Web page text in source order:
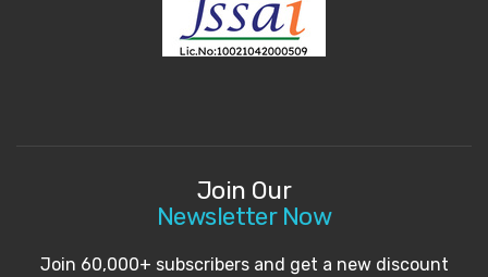
Join Our
Newsletter Now
Join 60,000+ subscribers and get a new discount